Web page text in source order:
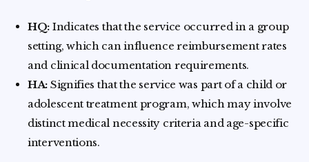
HQ: Indicates that the service occurred in a group
setting, which can influence reimbursement rates
and clinical documentation requirements.
HA: Signifies that the service was part of a child or
adolescent treatment program, which may involve
distinct medical necessity criteria and age-specific
interventions.